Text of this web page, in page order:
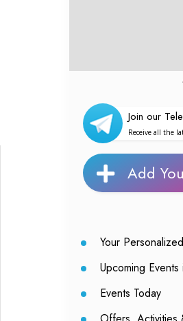
Join our
Receive all the
Add
Your
Upcoming Events
Events Today